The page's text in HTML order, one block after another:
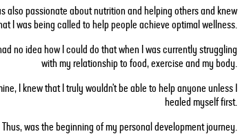
also passionate about nutrition and helping others and knew
I was being called to help people achieve optimal wellness.
no idea how I could do that when I was currently struggling
with my relationship to food, exercise and my body.
I knew that I truly wouldn't be able to help anyone unless I
healed myself first.
Thus, was the beginning of my personal development journey.